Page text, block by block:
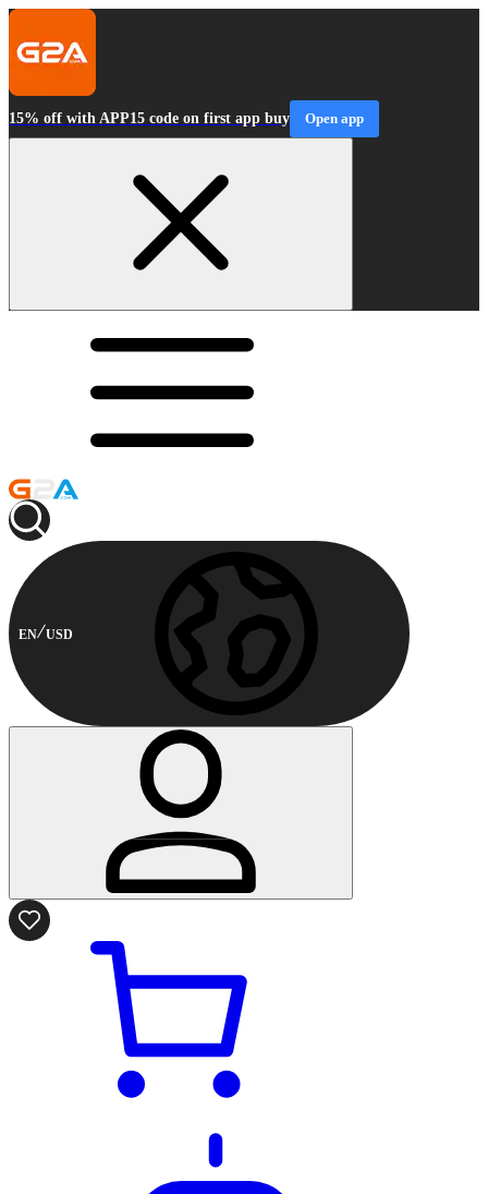
15% off with APP15 code on first app buy Open app
EN USD